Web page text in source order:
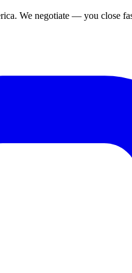
We negotiate — you close